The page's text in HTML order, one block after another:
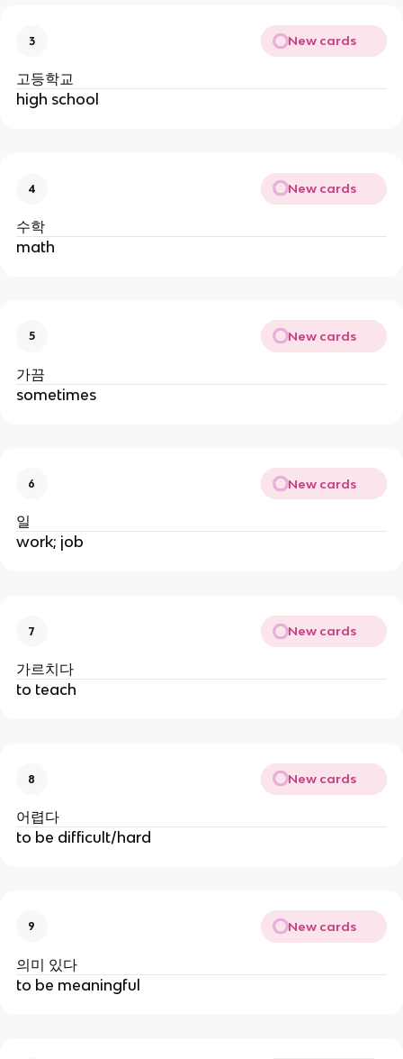
3 New cards
고등학교
high school
4 New cards
수학
math
5 New cards
가끔
sometimes
6 New cards
일
work; job
7 New cards
가르치다
to teach
8 New cards
어렵다
to be difficult/hard
9 New cards
의미 있다
to be meaningful